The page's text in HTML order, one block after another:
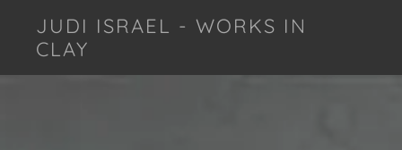
JUDI ISRAEL - WORKS IN
CLAY